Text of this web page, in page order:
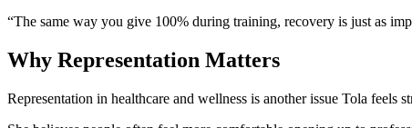
“The same way you give 100% during training, recovery is just as
Why Representation Matters
Representation in healthcare and wellness is another issue Tola feels